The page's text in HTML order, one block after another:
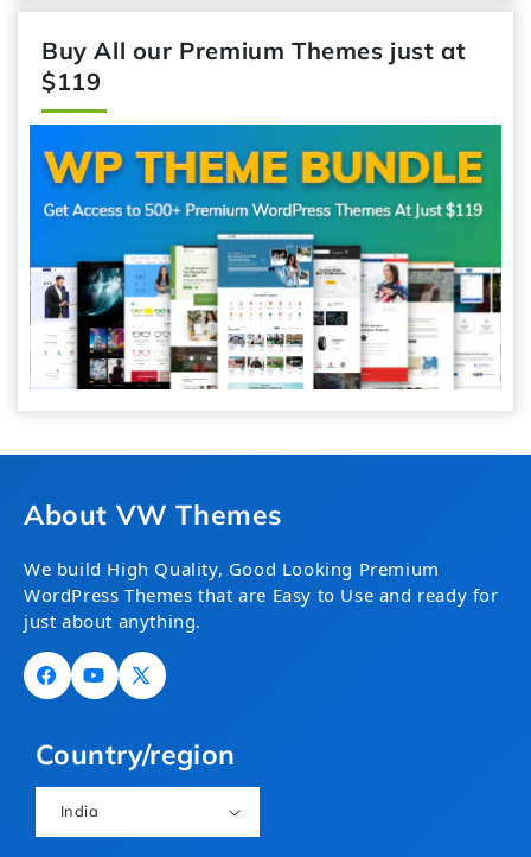
Buy All our Premium Themes just at
$119
About VW Themes
We build High Quality, Good Looking Premium
WordPress Themes that are Easy to Use and ready for
just about anything.
FacebookYouTube
X
Country/region
India